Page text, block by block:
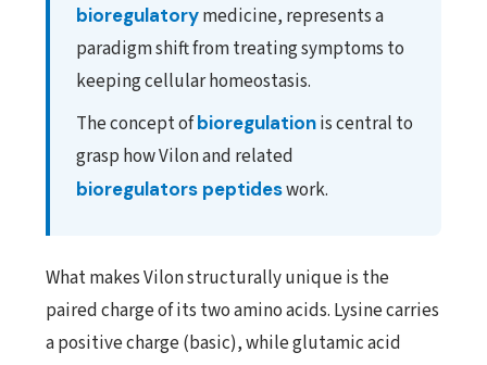
bioregulatorymedicine, represents a
paradigm shift from treating symptoms to
keeping cellular homeostasis.
The concept ofbioregulationis central to
grasp how Vilon and related
bioregulators peptideswork.
What makes Vilon structurally unique is the
paired charge of its two amino acids. Lysine carries
a positive charge (basic), while glutamic acid